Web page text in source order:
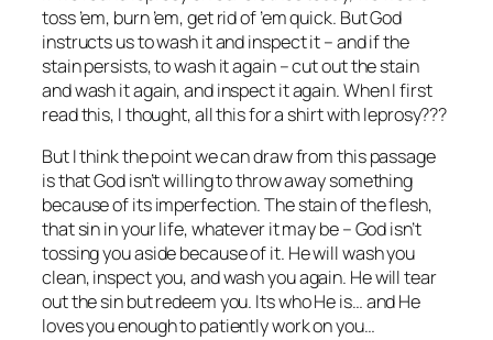
toss ’em, burn ’em, get rid of ’em quick. But God
instructs us to wash it and inspect it – and if the
stain persists, to wash it again – cut out the stain
and wash it again, and inspect it again. When I first
read this, I thought, all this for a shirt with leprosy???
But I think the point we can draw from this passage
is that God isn’t willing to throw away something
because of its imperfection. The stain of the flesh,
that sin in your life, whatever it may be – God isn’t
tossing you aside because of it. He will wash you
clean, inspect you, and wash you again. He will tear
out the sin but redeem you. Its who He is… and He
loves you enough to patiently work on you…